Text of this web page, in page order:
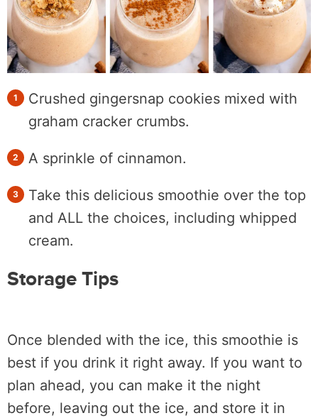
Crushed gingersnap cookies mixed with
graham cracker crumbs.
A sprinkle of cinnamon.
Take this delicious smoothie over the top
and ALL the choices, including whipped
cream.
Storage Tips
Once blended with the ice, this smoothie is
best if you drink it right away. If you want to
plan ahead, you can make it the night
before, leaving out the ice, and store it in